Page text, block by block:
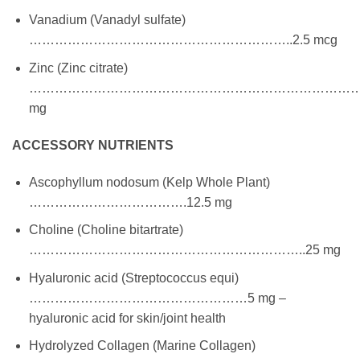
Vanadium (Vanadyl sulfate)
……………………………………………………..2.5 mcg
Zinc (Zinc citrate)
mg
ACCESSORY NUTRIENTS
Ascophyllum nodosum (Kelp Whole Plant)
……………………………….12.5 mg
Choline (Choline bitartrate)
………………………………………………………..25 mg
Hyaluronic acid (Streptococcus equi)
……………………………………………5 mg –
hyaluronic acid for skin/joint health
Hydrolyzed Collagen (Marine Collagen)